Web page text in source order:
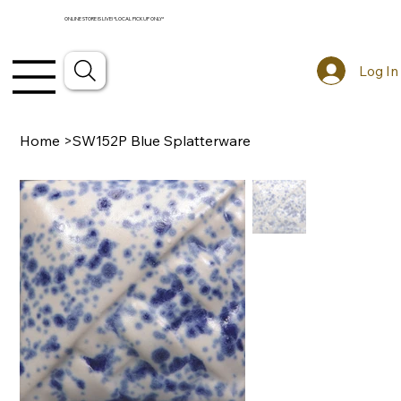
ONLINE STORE IS LIVE! *LOCAL PICKUP ONLY*
Log In
Home >SW152P Blue Splatterware